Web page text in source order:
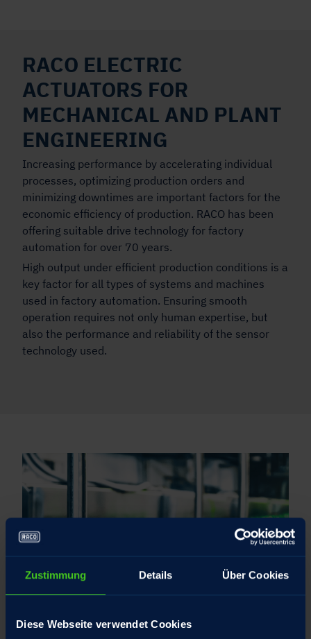
Zustimmung Details Über Cookies
Diese Webseite verwendet Cookies
RACO ELECTRIC
ACTUATORS FOR
MECHANICAL AND PLANT
ENGINEERING
Increasing performance by accelerating individual
processes, optimizing production orders and
minimizing downtimes are important factors for the
economic efficiency of production. RACO has been
offering suitable drive technology for factory
automation for over 70 years.
High output under efficient production conditions is a
key factor for all types of systems and machines
used in factory automation. Ensuring smooth
operation requires not only human expertise, but
also the performance and reliability of the sensor
technology used.